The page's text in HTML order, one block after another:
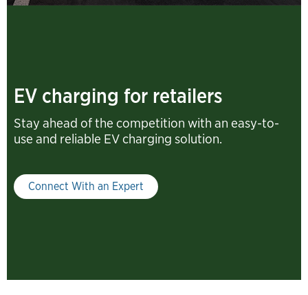
EV charging for retailers
Stay ahead of the competition with an easy-to-
use and reliable EV charging solution.
Connect With an Expert